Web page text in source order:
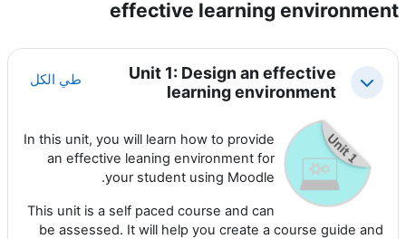
effective learning environment
الخطوط العريضة للقسم
طي
Unit 1: Design an effective
learning environment
طي الكل
In this unit, you will learn how to provide
an effective leaning environment for
your student using Moodle.
This unit is a self paced course and can
be assessed. It will help you create a course guide and